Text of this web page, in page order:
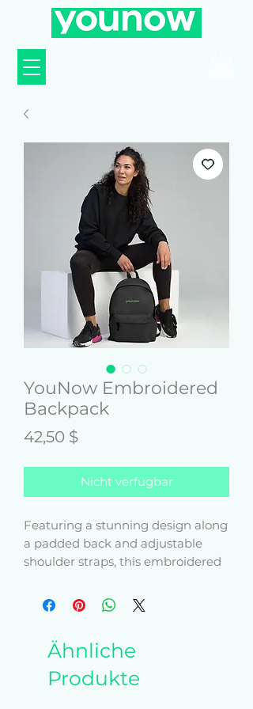
YouNow Embroidered
Backpack
42,50 $Preis
Nicht verfügbar
Featuring a stunning design along
a padded back and adjustable
shoulder straps, this embroidered
and good looks. Use the two-way
zipped main compartment to
laptop to books, and keep your
phone and keys safe in the front
Ähnliche
Produkte